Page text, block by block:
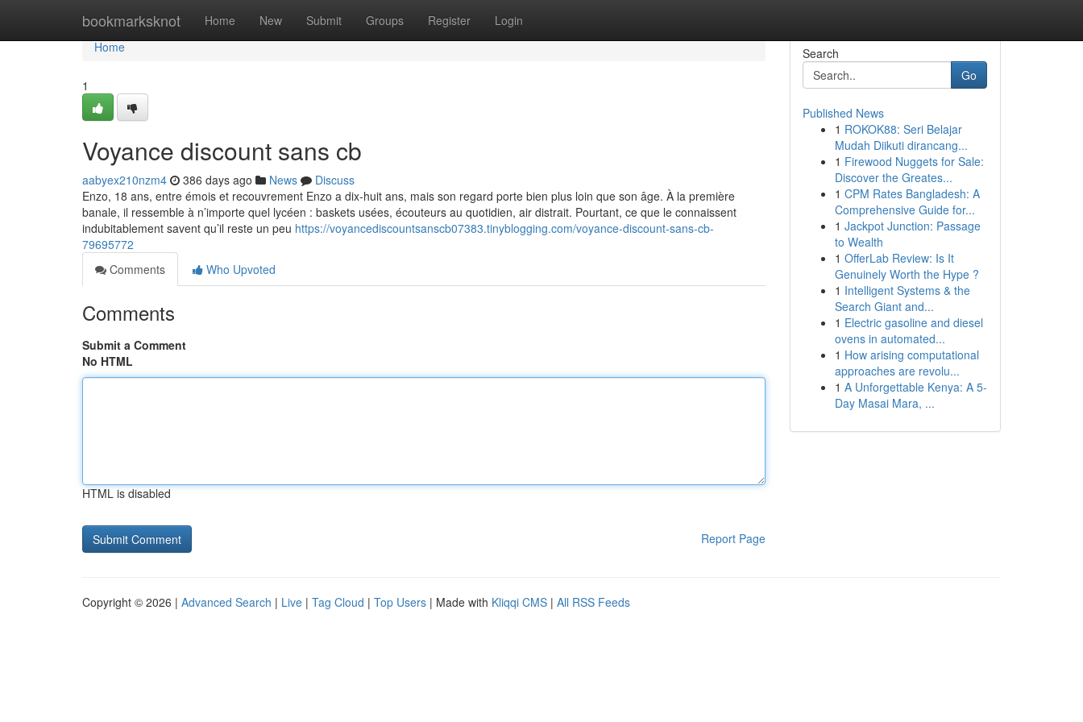
bookmarksknot Home New Submit Groups Register Login
Home
Home
1
Voyance discount sans cb
aabyex210nzm4 386 days ago News
Discuss
Enzo, 18 ans, entre émois et recouvrement Enzo a dix-huit ans, mais son regard porte bien plus loin que son âge. À la première
banale, il ressemble à n’importe quel lycéen : baskets usées, écouteurs au quotidien, air distrait. Pourtant, ce que le connaissent
indubitablement savent qu’il reste un peu https://voyancediscountsanscb07383.tinyblogging.com/voyance-discount-sans-cb-
79695772
Comments
Who Upvoted
Comments
Submit a Comment
No HTML
HTML is disabled
Report Page
Search
Go
Published News
1 ROKOK88: Seri Belajar
Mudah Diikuti dirancang...
1 Firewood Nuggets for Sale:
Discover the Greates...
1 CPM Rates Bangladesh: A
Comprehensive Guide for...
1 Jackpot Junction: Passage
to Wealth
1 OfferLab Review: Is It
Genuinely Worth the Hype ?
1 Intelligent Systems & the
Search Giant and...
1 Electric gasoline and diesel
ovens in automated...
1 How arising computational
approaches are revolu...
1 A Unforgettable Kenya: A 5-
Day Masai Mara, ...
Copyright © 2026 | Advanced Search | Live | Tag Cloud | Top Users | Made with Kliqqi CMS | All RSS Feeds